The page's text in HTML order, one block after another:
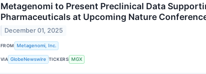
Metagenomi to Present Preclinical Data
Pharmaceuticals at Upcoming Nature
December 01, 2025
FROM Metagenomi, Inc.
VIA GlobeNewswire TICKERS MGX